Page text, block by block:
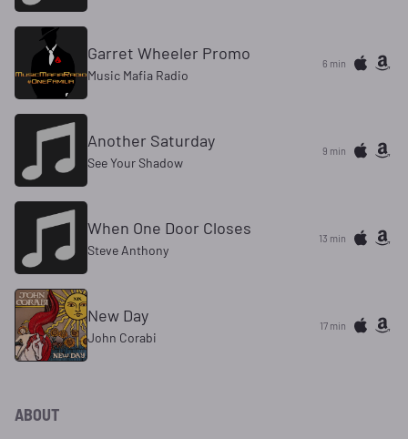
Garret Wheeler Promo
Music Mafia Radio
6 min
Another Saturday
See Your Shadow
9 min
When One Door Closes
Steve Anthony
13 min
New Day
John Corabi
17 min
ABOUT